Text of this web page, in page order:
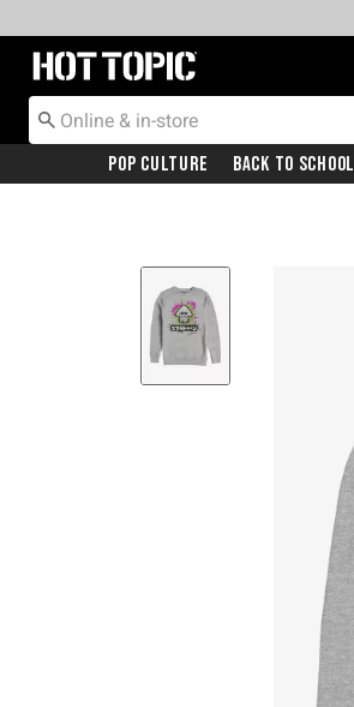
Redirect to Hot Topic Home Page
Pop Culture Back To School